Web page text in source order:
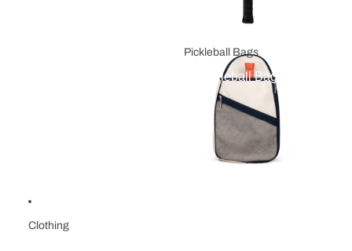
Pickleball Bags
Pickleball Bags
Clothing